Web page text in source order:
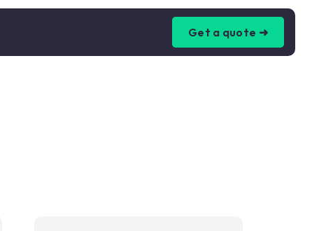
Get a quote ➜